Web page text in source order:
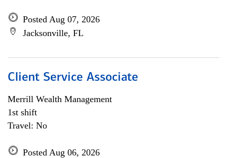
Posted Aug 07, 2026
Jacksonville, FL
Client Service Associate
Merrill Wealth Management
1st shift
Travel: No
Posted Aug 06, 2026